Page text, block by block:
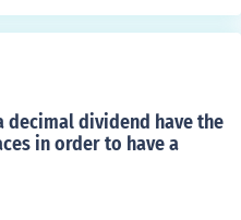
decimal dividend have the
in order to have a